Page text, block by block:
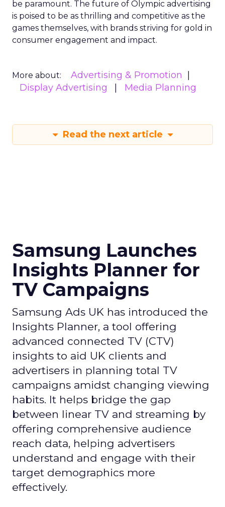
be paramount. The future of Olympic advertising
is poised to be as thrilling and competitive as the
games themselves, with brands striving for gold in
consumer engagement and impact.
More about:
Advertising & Promotion
Display Advertising
Media Planning
Read the next article
Samsung Launches
Insights Planner for
TV Campaigns
Samsung Ads UK has introduced the
Insights Planner, a tool offering
advanced connected TV (CTV)
insights to aid UK clients and
advertisers in planning total TV
campaigns amidst changing viewing
habits. It helps bridge the gap
between linear TV and streaming by
offering comprehensive audience
reach data, helping advertisers
understand and engage with their
target demographics more
effectively.